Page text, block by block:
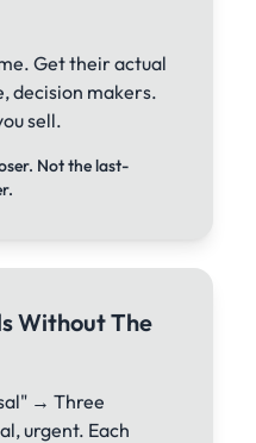
Get their actual
decision makers.
sell.
Not the last-
Without The
→ Three
urgent. Each